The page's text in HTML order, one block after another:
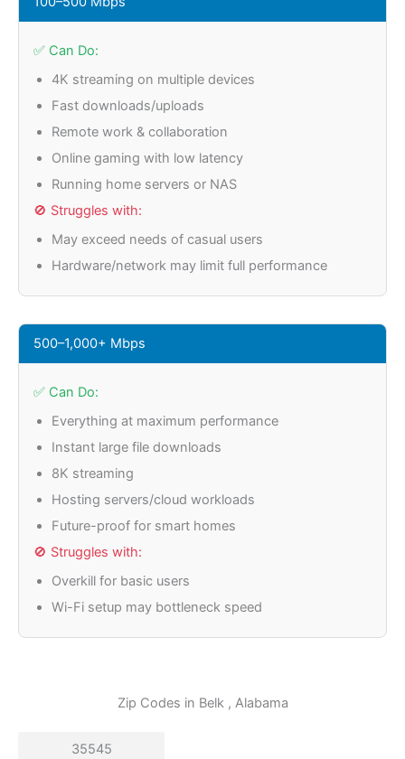
✅ Can Do:
4K streaming on multiple devices
Fast downloads/uploads
Remote work & collaboration
Online gaming with low latency
Running home servers or NAS
🚫 Struggles with:
May exceed needs of casual users
Hardware/network may limit full performance
500–1,000+ Mbps
✅ Can Do:
Everything at maximum performance
Instant large file downloads
8K streaming
Hosting servers/cloud workloads
Future-proof for smart homes
🚫 Struggles with:
Overkill for basic users
Wi-Fi setup may bottleneck speed
Zip Codes in Belk, Alabama
35545